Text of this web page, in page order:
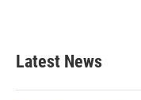
Latest News